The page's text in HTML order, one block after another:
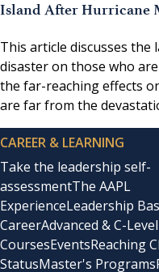
Island After Hurricane
This article discusses
disaster on those who
the far-reaching effects
are far from the
CAREER & LEARNING
Take the leadership self-
assessmentThe AAPL
ExperienceLeadership
CareerAdvanced & C-Level
CoursesEventsReaching
StatusMaster's Programs